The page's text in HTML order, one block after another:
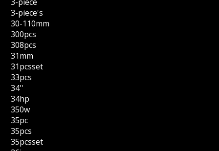
3-piece's
30-110mm
300pcs
308pcs
31mm
31pcsset
33pcs
34''
34hp
350w
35pc
35pcs
35pcsset